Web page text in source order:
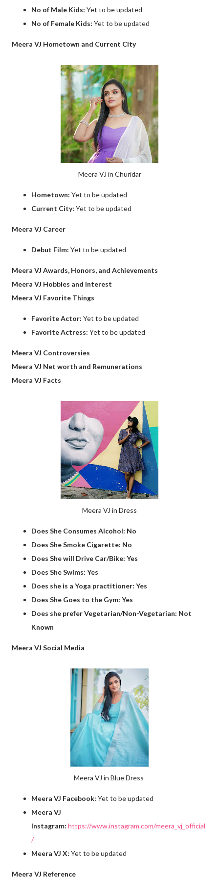
No of Male Kids: Yet to be updated
No of Female Kids: Yet to be updated
Meera VJ Hometown and Current City
Meera VJ in Churidar
Hometown: Yet to be updated
Current City: Yet to be updated
Meera VJ Career
Debut Film: Yet to be updated
Meera VJ Awards, Honors, and Achievements
Meera VJ Hobbies and Interest
Meera VJ Favorite Things
Favorite Actor: Yet to be updated
Favorite Actress: Yet to be updated
Meera VJ Controversies
Meera VJ Net worth and Remunerations
Meera VJ Facts
Meera VJ in Dress
Does She Consumes Alcohol: No
Does She Smoke Cigarette: No
Does She will Drive Car/Bike: Yes
Does She Swims: Yes
Does she is a Yoga practitioner: Yes
Does She Goes to the Gym: Yes
Does she prefer Vegetarian/Non-Vegetarian: Not
Known
Meera VJ Social Media
Meera VJ in Blue Dress
Meera VJ Facebook: Yet to be updated
Meera VJ
Instagram: https://www.instagram.com/meera_vj_official
/
Meera VJ X: Yet to be updated
Meera VJ Reference